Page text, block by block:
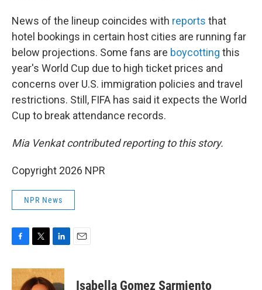
News of the lineup coincides with reports that
hotel bookings in certain host cities are running far
below projections. Some fans are boycotting this
year's World Cup due to high ticket prices and
concerns over U.S. immigration policies and travel
restrictions. Still, FIFA has said it expects the World
Cup to break attendance records.
Mia Venkat contributed reporting to this story.
Copyright 2026 NPR
NPR News
c
e
i
t
n
k
Isabella Gomez Sarmiento